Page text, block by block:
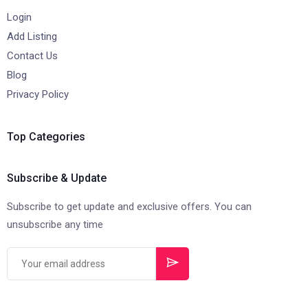
Login
Add Listing
Contact Us
Blog
Privacy Policy
Top Categories
Subscribe & Update
Subscribe to get update and exclusive offers. You can
unsubscribe any time